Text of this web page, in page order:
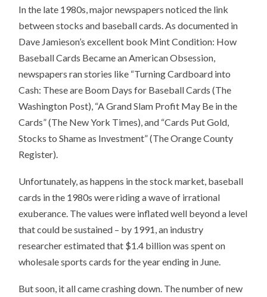
In the late 1980s, major newspapers noticed the link
between stocks and baseball cards. As documented in
Dave Jamieson’s excellent book Mint Condition: How
Baseball Cards Became an American Obsession,
newspapers ran stories like “Turning Cardboard into
Cash: These are Boom Days for Baseball Cards (The
Washington Post), “A Grand Slam Profit May Be in the
Cards” (The New York Times), and “Cards Put Gold,
Stocks to Shame as Investment” (The Orange County
Register).
Unfortunately, as happens in the stock market, baseball
cards in the 1980s were riding a wave of irrational
exuberance. The values were inflated well beyond a level
that could be sustained – by 1991, an industry
researcher estimated that $1.4 billion was spent on
wholesale sports cards for the year ending in June.
But soon, it all came crashing down. The number of new